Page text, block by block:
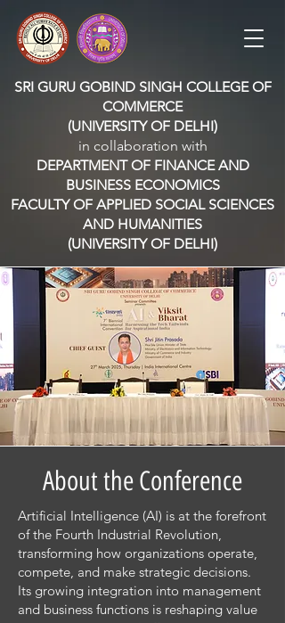
SRI GURU GOBIND SINGH COLLEGE OF
COMMERCE
(UNIVERSITY OF DELHI)
in collaboration with
DEPARTMENT OF FINANCE AND
BUSINESS ECONOMICS
FACULTY OF APPLIED SOCIAL SCIENCES
AND HUMANITIES
(UNIVERSITY OF DELHI)
About the Conference
Artificial Intelligence (AI) is at the forefront
of the Fourth Industrial Revolution,
transforming how organizations operate,
compete, and make strategic decisions.
Its growing integration into management
and business functions is reshaping value